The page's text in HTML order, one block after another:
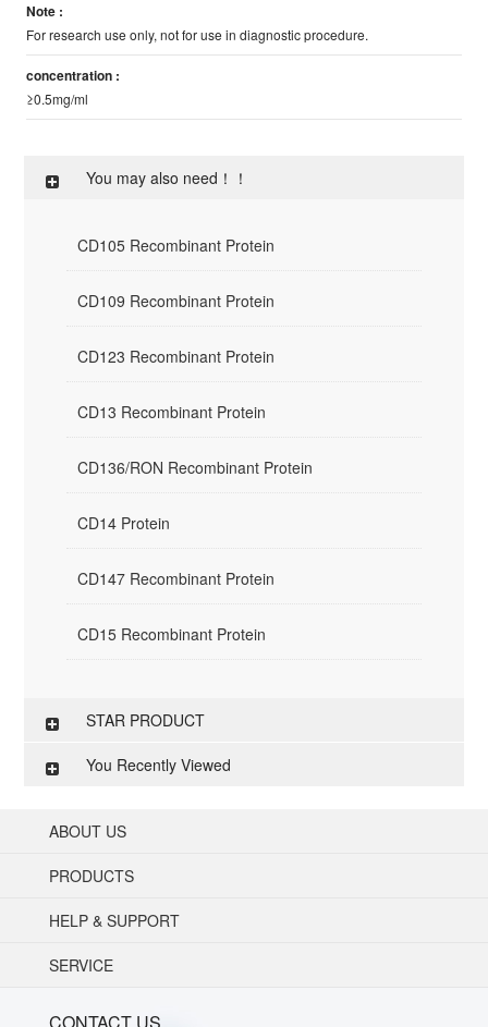
Note :
For research use only, not for use in diagnostic procedure.
concentration :
≥0.5mg/ml
You may also need！！
CD105 Recombinant Protein
CD109 Recombinant Protein
CD123 Recombinant Protein
CD13 Recombinant Protein
CD136/RON Recombinant Protein
CD14 Protein
CD147 Recombinant Protein
CD15 Recombinant Protein
STAR PRODUCT
You Recently Viewed
ABOUT US
PRODUCTS
HELP & SUPPORT
SERVICE